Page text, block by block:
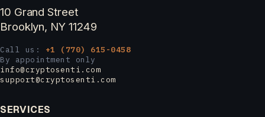
10 Grand Street
Brooklyn, NY 11249
Call us: +1 (770) 615-0458
By appointment only
info@cryptosenti.com
support@cryptosenti.com
SERVICES